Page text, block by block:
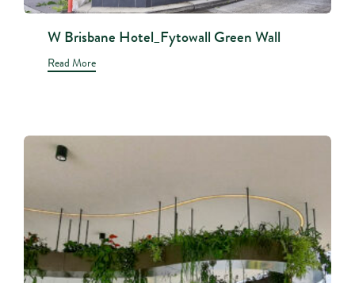
W Brisbane Hotel_Fytowall Green Wall
Read More